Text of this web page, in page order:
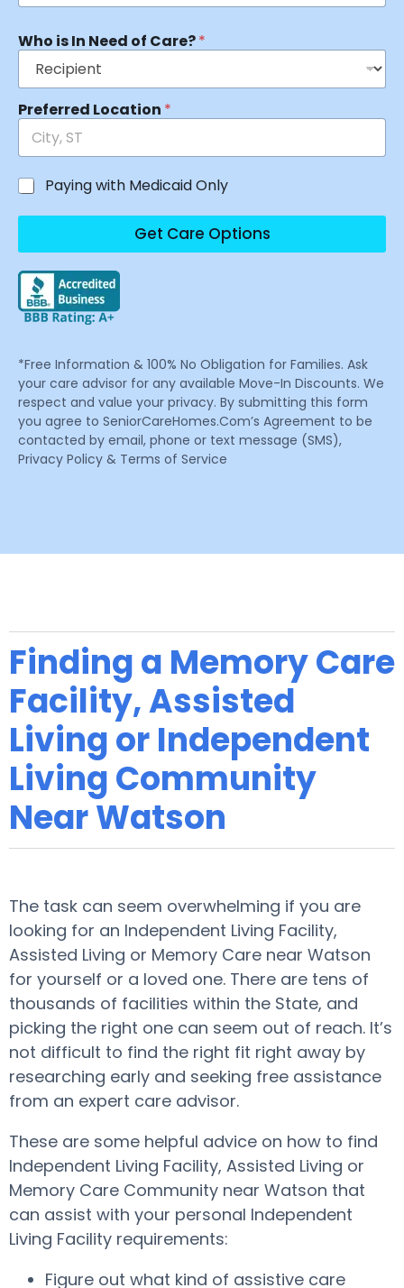
Who is In Need of Care?*
Preferred Location *
Paying with Medicaid Only
Get Care Options
*Free Information & 100% No Obligation for Families. Ask
your care advisor for any available Move-In Discounts. We
respect and value your privacy. By submitting this form
you agree to SeniorCareHomes.Com’s Agreement to be
contacted by email, phone or text message (SMS),
Privacy Policy & Terms of Service
Finding a Memory Care
Facility, Assisted
Living or Independent
Living Community
Near Watson
The task can seem overwhelming if you are
looking for an Independent Living Facility,
Assisted Living or Memory Care near Watson
for yourself or a loved one. There are tens of
thousands of facilities within the State, and
picking the right one can seem out of reach. It’s
not difficult to find the right fit right away by
researching early and seeking free assistance
from an expert care advisor.
These are some helpful advice on how to find
Independent Living Facility, Assisted Living or
Memory Care Community near Watson that
can assist with your personal Independent
Living Facility requirements:
Figure out what kind of assistive care